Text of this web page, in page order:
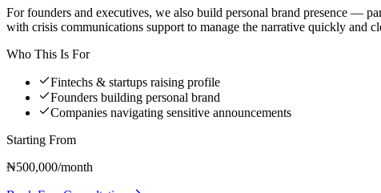
For founders and executives, we also build personal brand presence —
with crisis communications support to manage the narrative quickly and
Who This Is For
Fintechs & startups raising profile
Founders building personal brand
Companies navigating sensitive announcements
Starting From
₦500,000/month